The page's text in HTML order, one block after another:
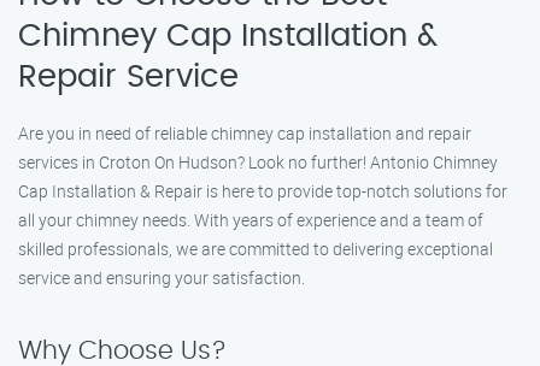
Chimney Cap Installation &
Repair Service
Are you in need of reliable chimney cap installation and repair
services in Croton On Hudson? Look no further! Antonio Chimney
Cap Installation & Repair is here to provide top-notch solutions for
all your chimney needs. With years of experience and a team of
skilled professionals, we are committed to delivering exceptional
service and ensuring your satisfaction.
Why Choose Us?